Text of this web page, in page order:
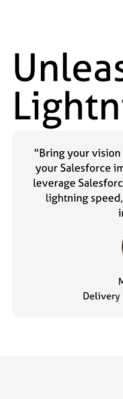
"Bring your
your Salesforce
leverage
lightning
Delivery